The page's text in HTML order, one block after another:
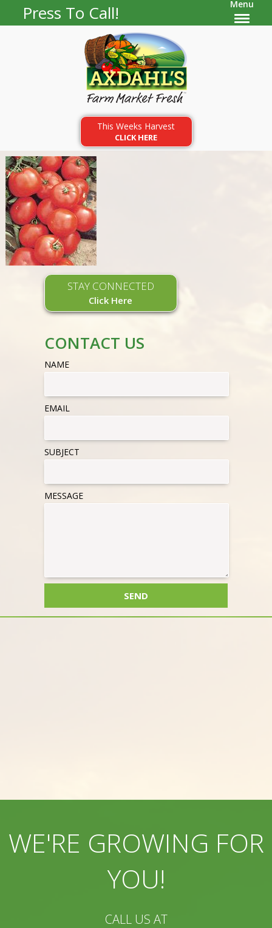
Press To Call! Menu
This Weeks Harvest
CLICK HERE
STAY CONNECTED
Click Here
CONTACT US
NAME
EMAIL
SUBJECT
MESSAGE
WE'RE GROWING FOR
YOU!
CALL US AT